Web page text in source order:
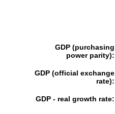
GDP (purchasing
power parity):
GDP (official exchange
rate):
GDP - real growth rate: